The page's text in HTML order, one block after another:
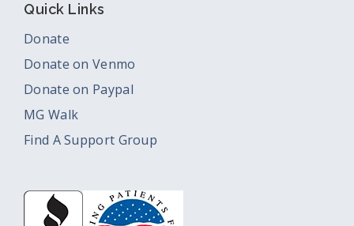
Quick Links
Donate
Donate on Venmo
Donate on Paypal
MG Walk
Find A Support Group